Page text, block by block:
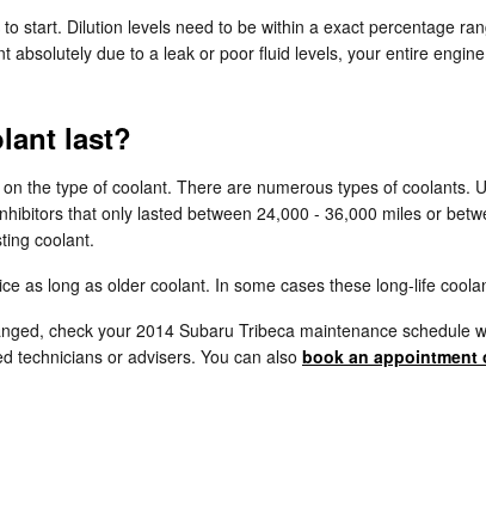
start. Dilution levels need to be within a exact percentage
due to a leak or poor fluid levels, your entire
last?
the type of coolant. There are numerous types of coolants.
that only lasted between 24,000 - 36,000 miles or
coolant.
as long as older coolant. In some cases these long-life
check your 2014 Subaru Tribeca maintenance schedule
technicians or advisers. You can also book an appointment